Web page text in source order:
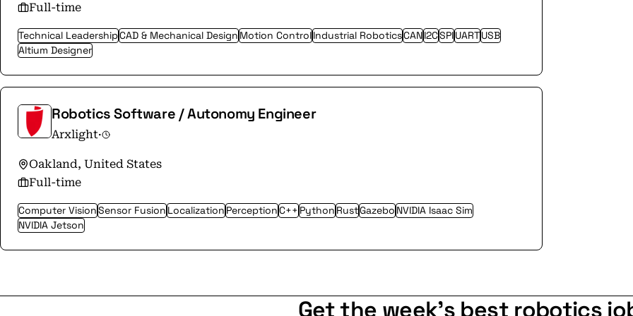
Full-time
Technical LeadershipCAD & Mechanical DesignMotion ControlIndustrial RoboticsCANI2CSPIUARTUSB
Altium Designer
Robotics Software / Autonomy Engineer
Arxlight·
Oakland, United States
Full-time
Computer VisionSensor FusionLocalizationPerceptionC++PythonRustGazeboNVIDIA Isaac Sim
NVIDIA Jetson
Get the week's best robotics